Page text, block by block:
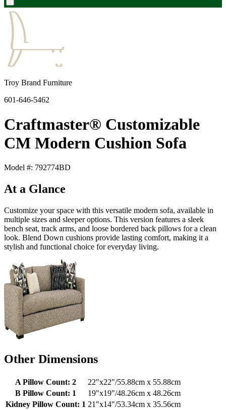
Troy Brand Furniture
601-646-5462
Craftmaster® Customizable
CM Modern Cushion Sofa
Model #: 792774BD
At a Glance
Customize your space with this versatile modern sofa, available in
multiple sizes and sleeper options. This version features a sleek
bench seat, track arms, and loose bordered back pillows for a clean
look. Blend Down cushions provide lasting comfort, making it a
stylish and functional choice for everyday living.
Other Dimensions
A Pillow Count: 2
22"x22"/55.88cm x 55.88cm
B Pillow Count: 1
19"x19"/48.26cm x 48.26cm
Kidney Pillow Count: 1 21"x14"/53.34cm x 35.56cm